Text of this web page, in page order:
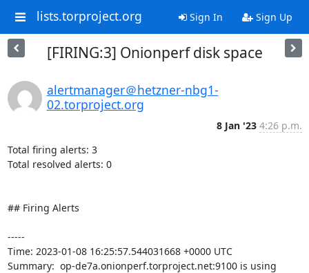
lists.torproject.org Sign In Sign Up
[FIRING:3] Onionperf disk space
alertmanager＠hetzner-nbg1-
02.torproject.org
8 Jan '23 4:26 p.m.
Total firing alerts: 3
Total resolved alerts: 0
## Firing Alerts
-----
Time: 2023-01-08 16:25:57.544031668 +0000 UTC
Summary:  op-de7a.onionperf.torproject.net:9100 is using